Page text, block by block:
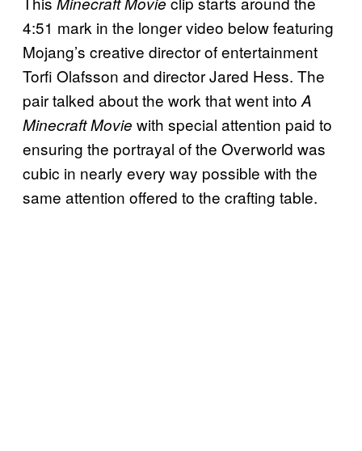
4:51 mark in the longer video below featuring
Mojang’s creative director of entertainment
Torfi Olafsson and director Jared Hess. The
pair talked about the work that went into A
Minecraft Movie with special attention paid to
ensuring the portrayal of the Overworld was
cubic in nearly every way possible with the
same attention offered to the crafting table.